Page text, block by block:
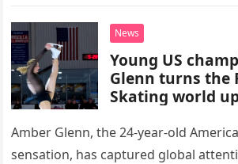
death. This…
News
Young US
Glenn turns the
Skating world
routine
Amber Glenn, the 24-year-old
sensation, has captured global